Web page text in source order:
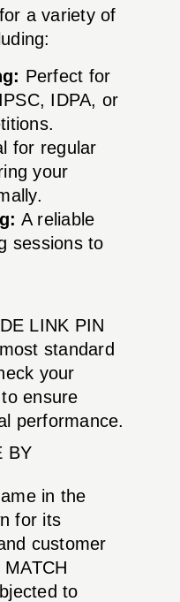
a variety of
Perfect for
IDPA, or
for regular
your
A reliable
sessions to
LINK PIN
standard
your
ensure
performance.
BY
in the
for its
customer
to